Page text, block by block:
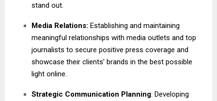
stand out.
Media Relations: Establishing and maintaining
meaningful relationships with media outlets and top
journalists to secure positive press coverage and
showcase their clients’ brands in the best possible
light online.
Strategic Communication Planning: Developing